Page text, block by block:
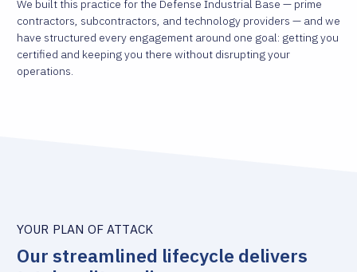
We built this practice for the Defense Industrial Base — prime
contractors, subcontractors, and technology providers — and we
have structured every engagement around one goal: getting you
certified and keeping you there without disrupting your
operations.
YOUR PLAN OF ATTACK
Our streamlined lifecycle delivers